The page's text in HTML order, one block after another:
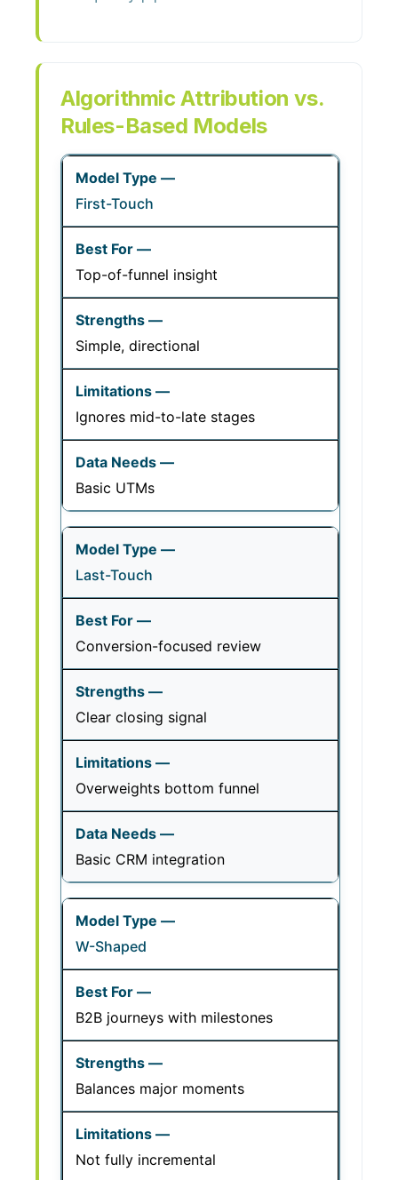
Algorithmic Attribution vs.
Rules-Based Models
First-Touch
Top-of-funnel insight
Simple, directional
Ignores mid-to-late stages
Basic UTMs
Last-Touch
Conversion-focused review
Clear closing signal
Overweights bottom funnel
Basic CRM integration
W-Shaped
B2B journeys with milestones
Balances major moments
Not fully incremental